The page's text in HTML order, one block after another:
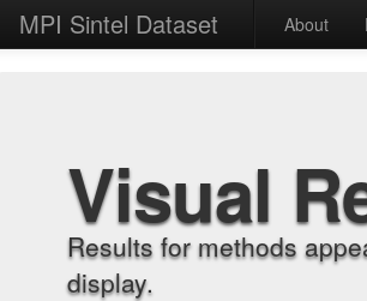
MPI Sintel Dataset About
Visual
Results for methods
display.